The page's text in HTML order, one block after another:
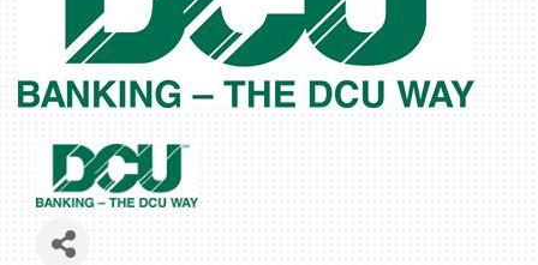
The Chamber
Programs & Initiatives
Membership & Services
Blog & News